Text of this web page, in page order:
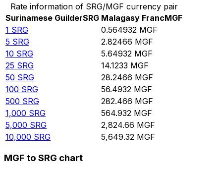
Rate information of SRG/MGF currency pair
Surinamese GuilderSRG Malagasy FrancMGF
1 SRG 0.564932 MGF
5 SRG 2.82466 MGF
10 SRG 5.64932 MGF
25 SRG 14.1233 MGF
50 SRG 28.2466 MGF
100 SRG 56.4932 MGF
500 SRG 282.466 MGF
1,000 SRG 564.932 MGF
5,000 SRG 2,824.66 MGF
10,000 SRG 5,649.32 MGF
MGF to SRG chart